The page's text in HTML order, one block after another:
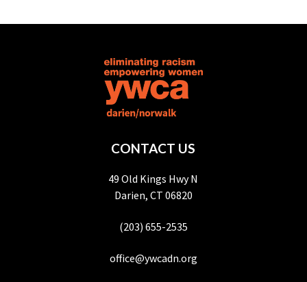
CONTACT US
49 Old Kings Hwy N
Darien, CT 06820
(203) 655-2535
office@ywcadn.org